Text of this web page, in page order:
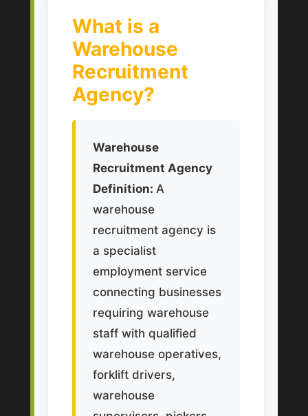
What is a
Warehouse
Recruitment
Agency?
Warehouse
Recruitment Agency
Definition: A
warehouse
recruitment agency is
a specialist
employment service
connecting businesses
requiring warehouse
staff with qualified
warehouse operatives,
forklift drivers,
warehouse